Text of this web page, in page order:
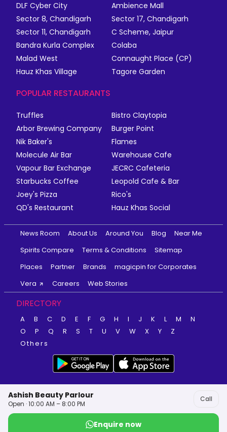
Ashish Beauty Parlour
Open · 10:00 AM – 8:00 PM
Call
Enquire now
DLF Cyber City
Ambience Mall
Sector 8, Chandigarh
Sector 17, Chandigarh
Sector 11, Chandigarh
C Scheme, Jaipur
Bandra Kurla Complex
Colaba
Malad West
Connaught Place (CP)
Hauz Khas Village
Tagore Garden
POPULAR RESTAURANTS
Truffles
Bistro Claytopia
Arbor Brewing Company
Burger Point
Nik Baker's
Flames
Molecule Air Bar
Warehouse Cafe
Vapour Bar Exchange
JECRC Cafeteria
Starbucks Coffee
Leopold Cafe & Bar
Joey's Pizza
Rico's
QD's Restaurant
Hauz Khas Social
News Room About Us Around You Blog
Near Me
Spirits Compare
Terms & Conditions
Sitemap
Places
Partner Brands
magicpin for Corporates
Vera
Careers Web Stories
DIRECTORY
A B C D E F G H I J K L M
N
O
P Q R S T U V W X Y
Z
Others